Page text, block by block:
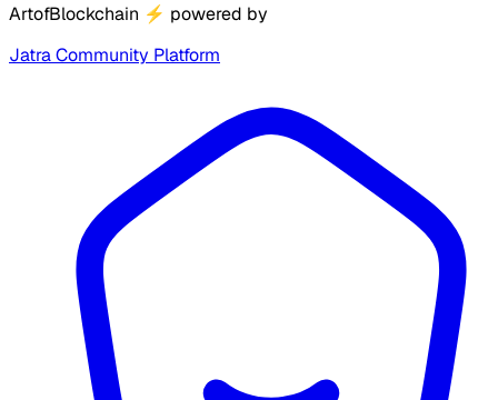
ArtofBlockchain ⚡ powered by
Jatra Community Platform